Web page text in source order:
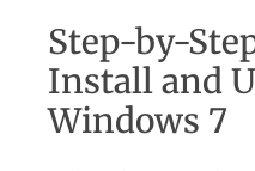
Step-by-
Install and
Windows 7